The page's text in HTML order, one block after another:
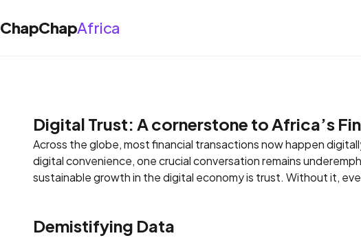
ChapChapAfrica
Solutions
Shop App
Blog
Digital Trust: A cornerstone to Africa’s
Across the globe, most financial transactions now happen
digital convenience, one crucial conversation remains
sustainable growth in the digital economy is trust. Without it,
Demistifying Data